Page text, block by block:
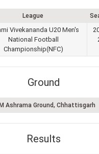
League
Vivekananda U20 Men's
National Football
Championship(NFC)
Ground
Ashrama Ground, Chhattisgarh
Results